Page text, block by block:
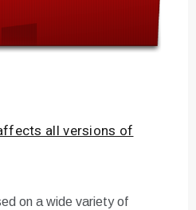
all versions of
on a wide variety of